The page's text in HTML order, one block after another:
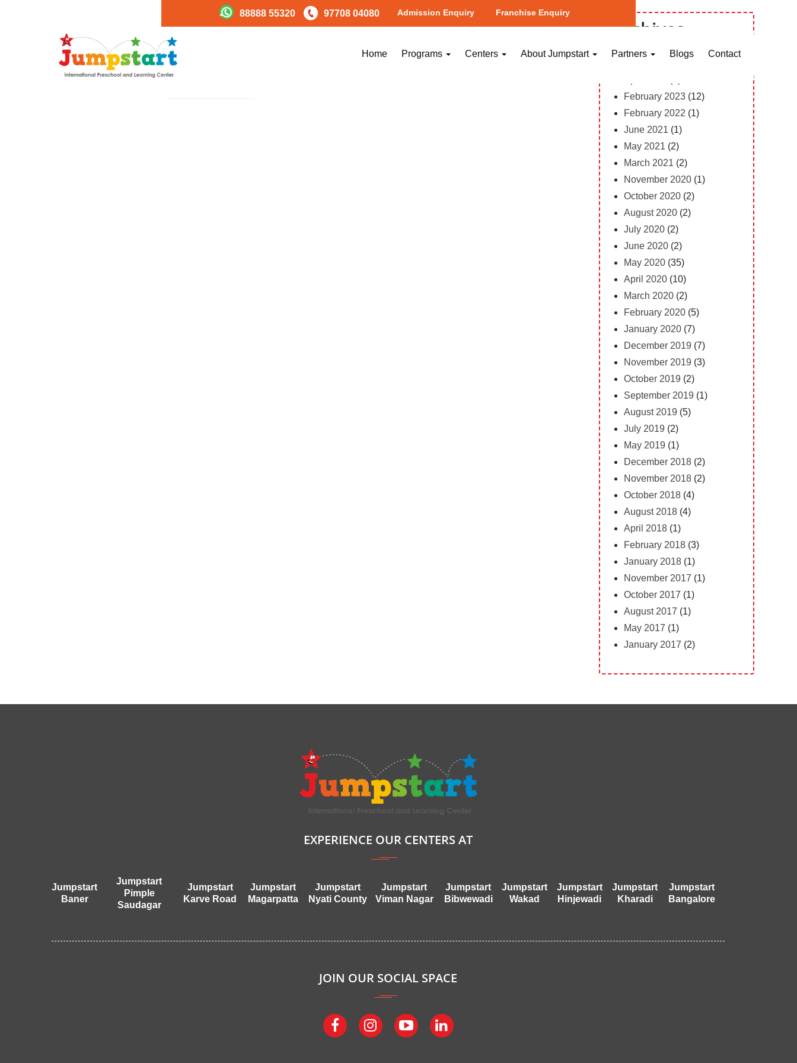
88888 55320 97708 04080 Admission Enquiry Franchise Enquiry
Home Programs Centers About Jumpstart Partners Blogs Contact
Career4 Archives
February 2023 (12)
February 2022 (1)
June 2021 (1)
May 2021 (2)
March 2021 (2)
November 2020 (1)
October 2020 (2)
August 2020 (2)
July 2020 (2)
June 2020 (2)
May 2020 (35)
April 2020 (10)
March 2020 (2)
February 2020 (5)
January 2020 (7)
December 2019 (7)
November 2019 (3)
October 2019 (2)
September 2019 (1)
August 2019 (5)
July 2019 (2)
May 2019 (1)
December 2018 (2)
November 2018 (2)
October 2018 (4)
August 2018 (4)
April 2018 (1)
February 2018 (3)
January 2018 (1)
November 2017 (1)
October 2017 (1)
August 2017 (1)
May 2017 (1)
January 2017 (2)
EXPERIENCE OUR CENTERS AT
Jumpstart
Baner
Jumpstart
Pimple
Saudagar
Jumpstart
Karve Road
Jumpstart
Magarpatta
Jumpstart
Nyati County
Jumpstart
Viman Nagar
Jumpstart
Bibwewadi
Jumpstart
Wakad
Jumpstart
Hinjewadi
Jumpstart
Kharadi
Jumpstart
Bangalore
JOIN OUR SOCIAL SPACE